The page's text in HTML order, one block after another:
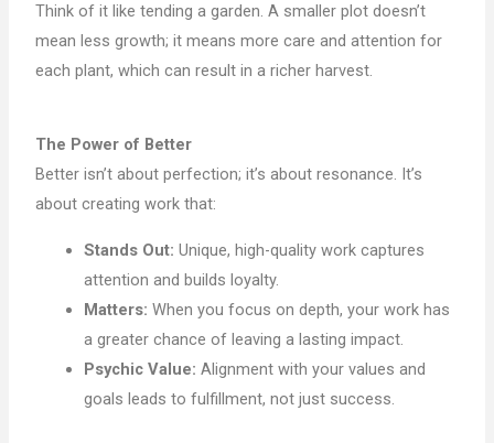
Think of it like tending a garden. A smaller plot doesn’t
mean less growth; it means more care and attention for
each plant, which can result in a richer harvest.
The Power of Better
Better isn’t about perfection; it’s about resonance. It’s
about creating work that:
Stands Out: Unique, high-quality work captures
attention and builds loyalty.
Matters: When you focus on depth, your work has
a greater chance of leaving a lasting impact.
Psychic Value: Alignment with your values and
goals leads to fulfillment, not just success.